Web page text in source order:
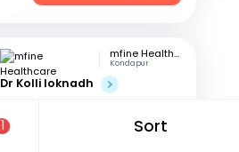
1 Sort
mfine Healthcare
Kondapur
Dr Kolli loknadh